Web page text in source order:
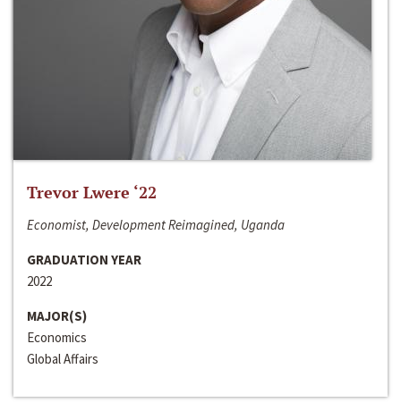
Trevor Lwere ‘22
Economist, Development Reimagined, Uganda
GRADUATION YEAR
2022
MAJOR(S)
Economics
Global Affairs